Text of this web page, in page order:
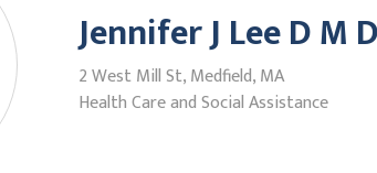
Jennifer J Lee D M
2 West Mill St, Medfield, MA
Health Care and Social Assistance